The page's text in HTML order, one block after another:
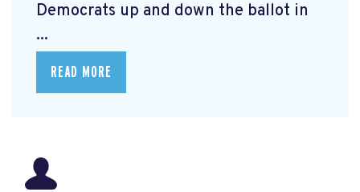
Democrats up and down the ballot in
...
READ MORE